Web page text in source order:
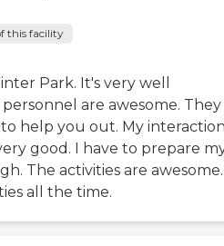
this facility
Park. It's very well
are awesome.
help you out. My
good. I have to prepare
The activities are awesome.
all the time.